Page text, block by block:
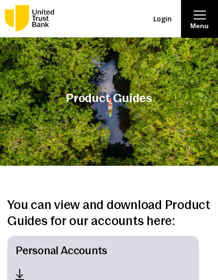
About
Savings & Deposits
Lending
Mortgages
Careers
Menu
Login
Product Guides
You can view and download Product
Guides for our accounts here:
Personal Accounts